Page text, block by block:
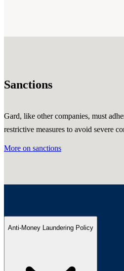
Sanctions
Gard, like other companies, must
restrictive measures to avoid severe
More on sanctions
Anti-Money Laundering Policy